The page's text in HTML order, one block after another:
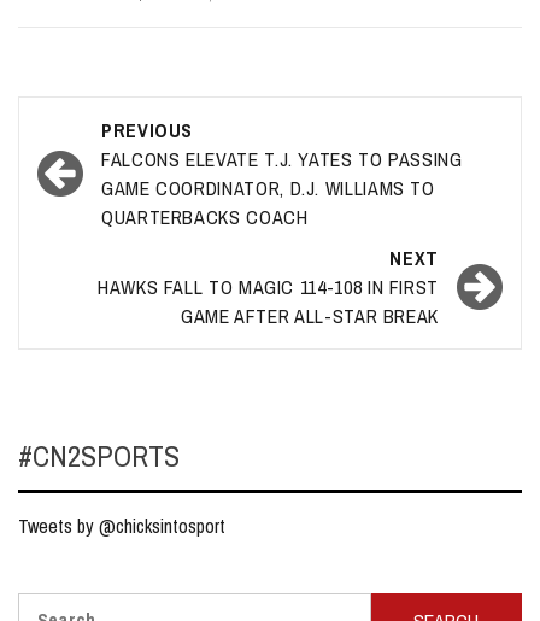
navigation
PREVIOUS
FALCONS ELEVATE T.J. YATES TO PASSING
GAME COORDINATOR, D.J. WILLIAMS TO
QUARTERBACKS COACH
NEXT
HAWKS FALL TO MAGIC 114-108 IN FIRST
GAME AFTER ALL-STAR BREAK
#CN2SPORTS
Tweets by @chicksintosport